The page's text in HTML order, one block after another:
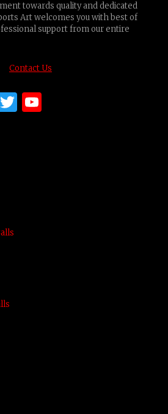
towards quality and dedicated
Art welcomes you with best of
support from our entire
Contact Us
Twitter